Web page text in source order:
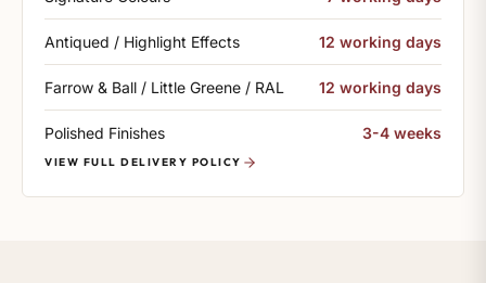
Antiqued / Highlight Effects 12 working days
Farrow & Ball / Little Greene / RAL 12 working days
Polished Finishes 3-4 weeks
VIEW FULL DELIVERY POLICY